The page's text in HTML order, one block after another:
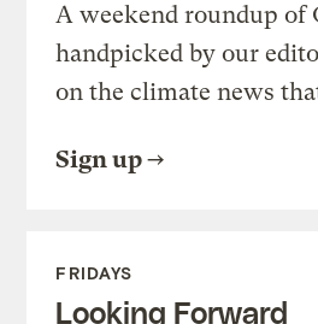
A weekend roundup of
handpicked by our
on the climate news
Sign up
FRIDAYS
Looking Forward